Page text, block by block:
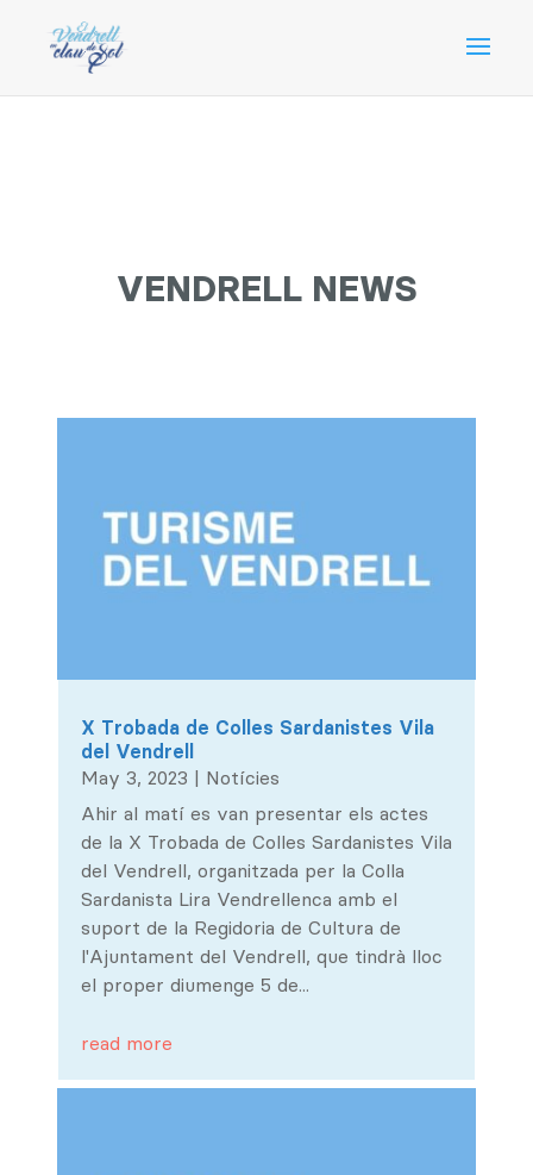
VENDRELL NEWS
X Trobada de Colles Sardanistes Vila
del Vendrell
May 3, 2023 | Notícies
Ahir al matí es van presentar els actes
de la X Trobada de Colles Sardanistes Vila
del Vendrell, organitzada per la Colla
Sardanista Lira Vendrellenca amb el
suport de la Regidoria de Cultura de
l'Ajuntament del Vendrell, que tindrà lloc
el proper diumenge 5 de...
read more